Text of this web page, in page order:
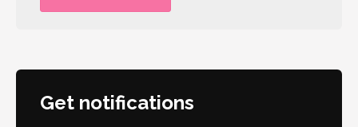
Get notifications